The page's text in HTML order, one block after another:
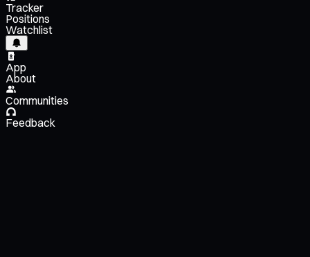
Tracker
Positions
Watchlist
App
About
Communities
Feedback